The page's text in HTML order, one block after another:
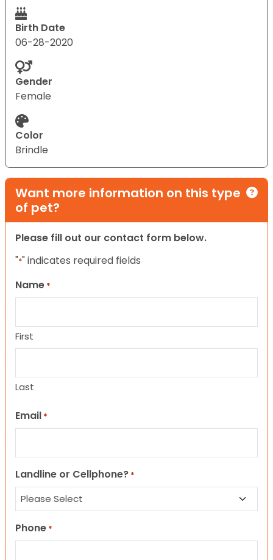
Birth Date
06-28-2020
Gender
Female
Color
Brindle
Want more information on this type
of pet?
Please fill out our contact form below.
"*" indicates required fields
Name *
First
Last
Email *
Landline or Cellphone? *
Phone *